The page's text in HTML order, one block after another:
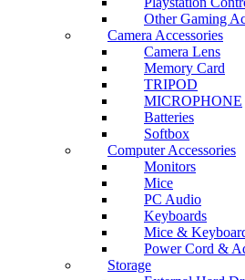
Other Gaming
Camera Accessories
Camera Lens
Memory Card
TRIPOD
MICROPHONE
Batteries
Softbox
Computer Accessories
Monitors
Mice
PC Audio
Keyboards
Mice &
Power Cord &
Storage